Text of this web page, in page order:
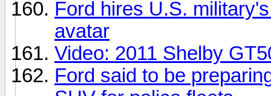
Ford hires U.S.
avatar
Video: 2011 Shelby
Ford said to be